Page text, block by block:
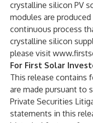
crystalline silicon PV
modules are
continuous process
crystalline silicon
please visit
For First Solar
This release contains
are made pursuant to
Private Securities
statements in this